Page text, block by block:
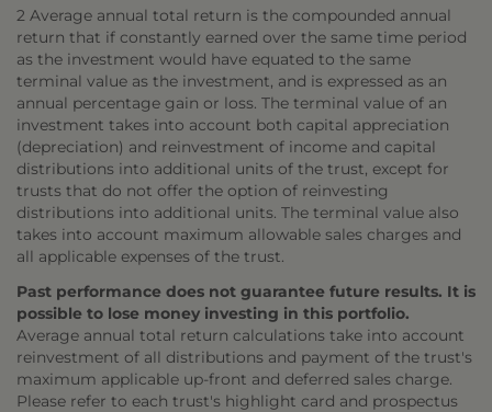
2 Average annual total return is the compounded annual
return that if constantly earned over the same time period
as the investment would have equated to the same
terminal value as the investment, and is expressed as an
annual percentage gain or loss. The terminal value of an
investment takes into account both capital appreciation
(depreciation) and reinvestment of income and capital
distributions into additional units of the trust, except for
trusts that do not offer the option of reinvesting
distributions into additional units. The terminal value also
takes into account maximum allowable sales charges and
all applicable expenses of the trust.
Past performance does not guarantee future results. It is
possible to lose money investing in this portfolio.
Average annual total return calculations take into account
reinvestment of all distributions and payment of the trust's
maximum applicable up-front and deferred sales charge.
Please refer to each trust's highlight card and prospectus